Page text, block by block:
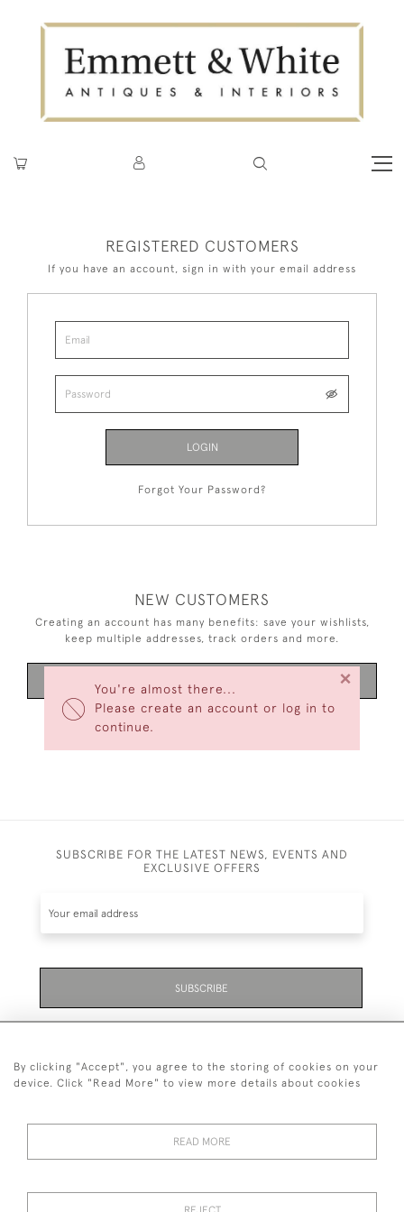
You're almost there...
Please create an account or log in to
continue.
×
REGISTERED CUSTOMERS
If you have an account, sign in with your email address
LOGIN
Forgot Your Password?
NEW CUSTOMERS
Creating an account has many benefits: save your wishlists,
keep multiple addresses, track orders and more.
SUBSCRIBE FOR THE LATEST NEWS, EVENTS AND
EXCLUSIVE OFFERS
SUBSCRIBE
01323 870 595
© 2026 Emmett & White Ltd
By clicking "Accept", you agree to the storing of cookies on your
device. Click "Read More" to view more details about cookies
READ MORE